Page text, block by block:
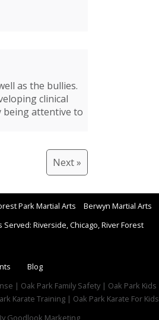
as the bullies.
clinical
being attentive to
Next »
Park Martial Arts
Berwyn Martial Arts
Riverside, Chicago, River Forest
Blog
| Oak Park Family Safety | Oak Park Kids
Karate Training | Oak Park Karate For Kids
Goodlook Marketing